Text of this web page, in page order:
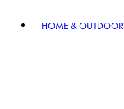
HOME & OUTDOOR